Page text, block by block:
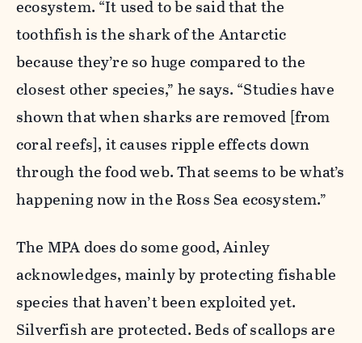
ecosystem. “It used to be said that the
toothfish is the shark of the Antarctic
because they’re so huge compared to the
closest other species,” he says. “Studies have
shown that when sharks are removed [from
coral reefs], it causes ripple effects down
through the food web. That seems to be what’s
happening now in the Ross Sea ecosystem.”
The MPA does do some good, Ainley
acknowledges, mainly by protecting fishable
species that haven’t been exploited yet.
Silverfish are protected. Beds of scallops are